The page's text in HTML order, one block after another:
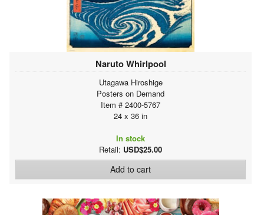
Naruto Whirlpool
Utagawa Hiroshige
Posters on Demand
Item # 2400-5767
24 x 36 in
In stock
Retail: USD$25.00
Add to cart